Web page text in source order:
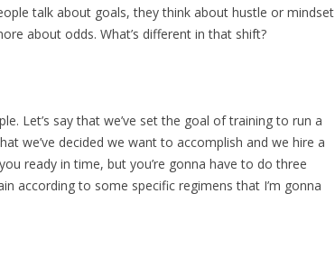
talk about goals, they think about hustle or mindset
about odds. What’s different in that shift?
Let’s say that we’ve set the goal of training to run a
we’ve decided we want to accomplish and we hire a
ready in time, but you’re gonna have to do three
according to some specific regimens that I’m gonna